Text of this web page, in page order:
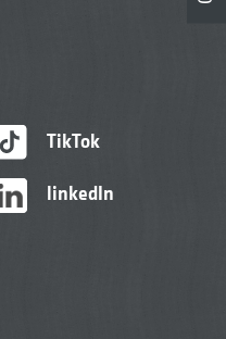
TikTok
linkedIn